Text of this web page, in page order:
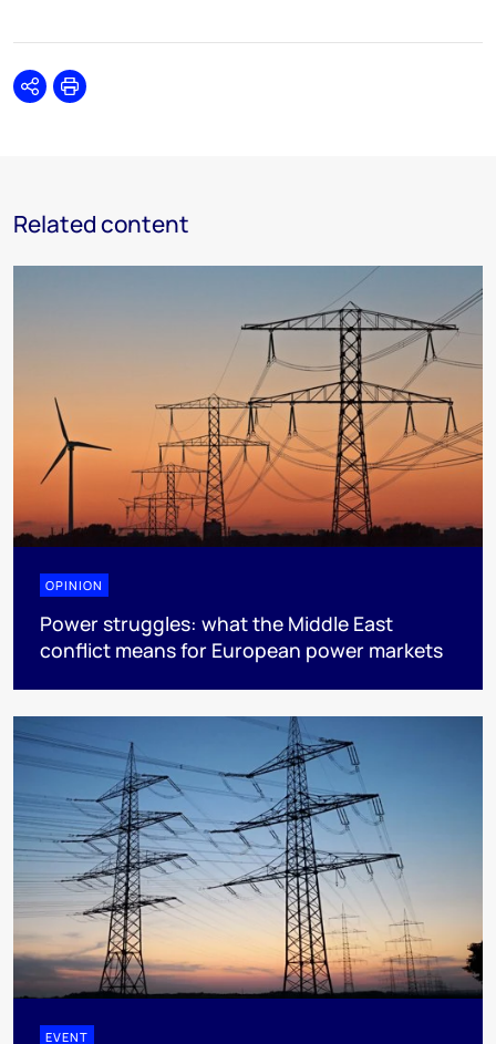
SharePrint
Related content
OPINION
Power struggles: what the Middle East
conflict means for European power markets
EVENT